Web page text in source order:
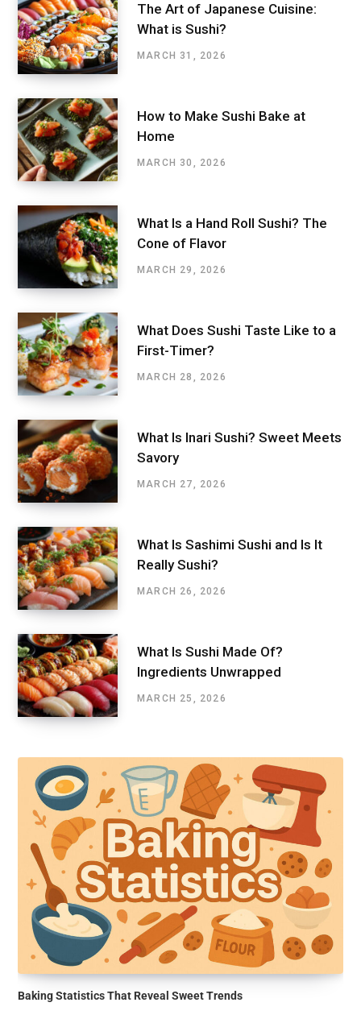
The Art of Japanese Cuisine:
What is Sushi?
MARCH 31, 2026
How to Make Sushi Bake at
Home
MARCH 30, 2026
What Is a Hand Roll Sushi? The
Cone of Flavor
MARCH 29, 2026
What Does Sushi Taste Like to a
First-Timer?
MARCH 28, 2026
What Is Inari Sushi? Sweet Meets
Savory
MARCH 27, 2026
What Is Sashimi Sushi and Is It
Really Sushi?
MARCH 26, 2026
What Is Sushi Made Of?
Ingredients Unwrapped
MARCH 25, 2026
Baking Statistics That Reveal Sweet Trends